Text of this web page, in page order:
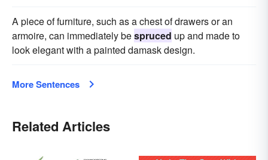
A piece of furniture, such as a chest of drawers or an
armoire, can immediately bespruced up and made to
look elegant with a painted damask design.
More Sentences
Related Articles